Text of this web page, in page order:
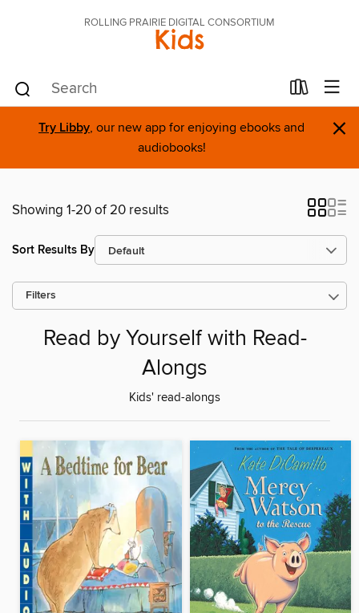
ROLLING PRAIRIE DIGITAL CONSORTIUM
Kids
Try Libby, our new app for enjoying ebooks and
audiobooks!
×
Showing 1-20 of 20 results
Sort Results By
Filters
Read by Yourself with Read-
Alongs
Kids' read-alongs